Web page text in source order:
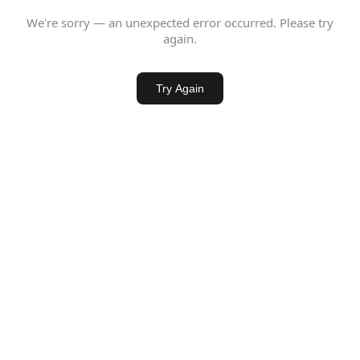
We're sorry — an unexpected error occurred. Please try
again.
Try Again